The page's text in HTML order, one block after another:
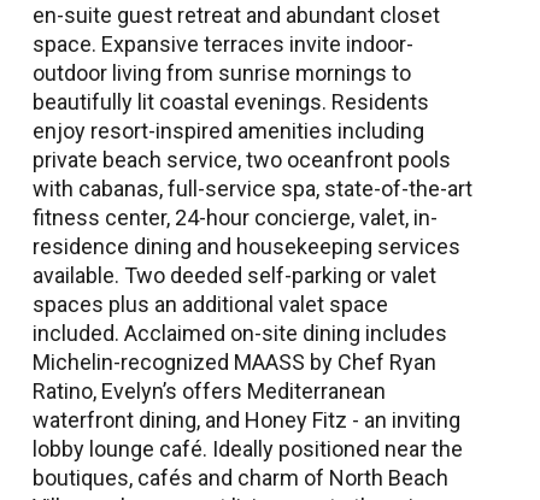
en-suite guest retreat and abundant closet
space. Expansive terraces invite indoor-
outdoor living from sunrise mornings to
beautifully lit coastal evenings. Residents
enjoy resort-inspired amenities including
private beach service, two oceanfront pools
with cabanas, full-service spa, state-of-the-art
fitness center, 24-hour concierge, valet, in-
residence dining and housekeeping services
available. Two deeded self-parking or valet
spaces plus an additional valet space
included. Acclaimed on-site dining includes
Michelin-recognized MAASS by Chef Ryan
Ratino, Evelyn’s offers Mediterranean
waterfront dining, and Honey Fitz - an inviting
lobby lounge café. Ideally positioned near the
boutiques, cafés and charm of North Beach